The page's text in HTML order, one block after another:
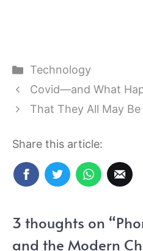
Categories
Technology
Covid—and What
That They All May Be
Share this article:
3 thoughts on
and the Modern